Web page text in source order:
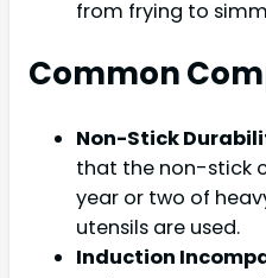
from frying to
Common
Non-Stick
that the non-stick
year or two of
utensils are used.
Induction